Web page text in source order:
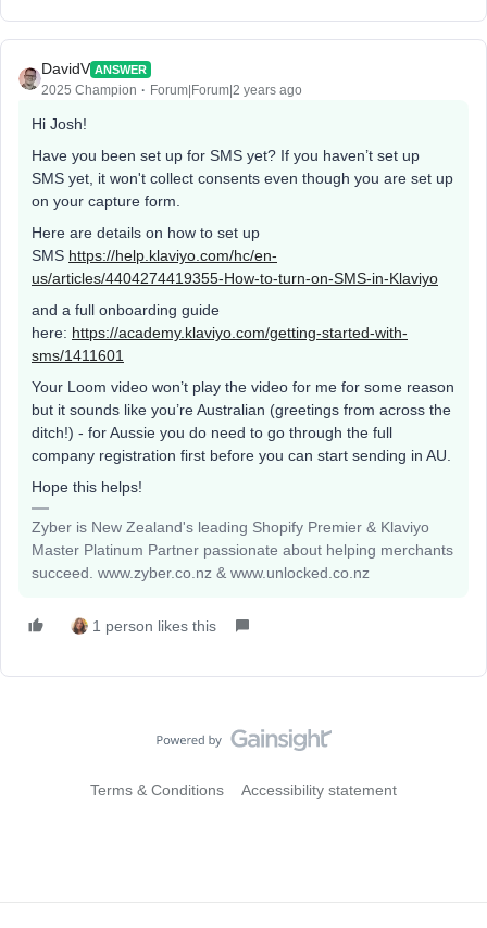
DavidV ANSWER
2025 Champion Forum|Forum|2 years ago
Hi Josh!
Have you been set up for SMS yet? If you haven’t set up
SMS yet, it won't collect consents even though you are set up
on your capture form.
Here are details on how to set up
SMS https://help.klaviyo.com/hc/en-
us/articles/4404274419355-How-to-turn-on-SMS-in-Klaviyo
and a full onboarding guide
here: https://academy.klaviyo.com/getting-started-with-
sms/1411601
Your Loom video won’t play the video for me for some reason
but it sounds like you’re Australian (greetings from across the
ditch!) - for Aussie you do need to go through the full
company registration first before you can start sending in AU.
Hope this helps!
Zyber is New Zealand's leading Shopify Premier & Klaviyo
Master Platinum Partner passionate about helping merchants
succeed. www.zyber.co.nz & www.unlocked.co.nz
1 person likes this
Terms & Conditions Accessibility statement